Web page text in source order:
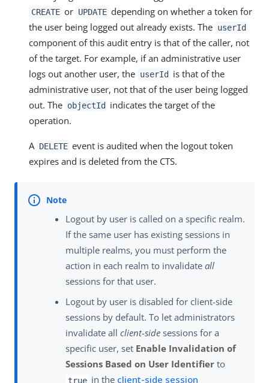
CREATE or UPDATE depending on whether a token for
the user being logged out already exists. The userId
component of this audit entry is that of the caller, not
of the target. For example, if an administrative user
logs out another user, the userId
is that of the
administrative user, not that of the user being logged
out. The objectId
indicates the target of the
operation.
A DELETE event is audited when the logout token
expires and is deleted from the CTS.
Logout by user is called on a specific realm.
If the same user has existing sessions in
multiple realms, you must perform the
action in each realm to invalidate all
sessions for that user.
Logout by user is disabled for client-side
sessions by default. To let administrators
invalidate all client-side sessions for a
specific user, set Enable Invalidation of
Sessions Based on User Identifier to
true in the client-side session